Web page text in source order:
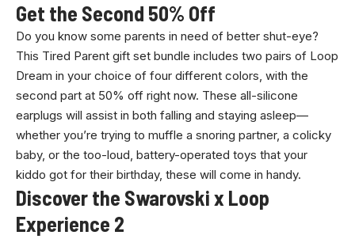
Get the Second 50% Off
Do you know some parents in need of better shut-eye?
This Tired Parent gift set bundle includes two pairs of Loop
Dream in your choice of four different colors, with the
second part at 50% off right now. These all-silicone
earplugs will assist in both falling and staying asleep—
whether you’re trying to muffle a snoring partner, a colicky
baby, or the too-loud, battery-operated toys that your
kiddo got for their birthday, these will come in handy.
Discover the Swarovski x Loop
Experience 2